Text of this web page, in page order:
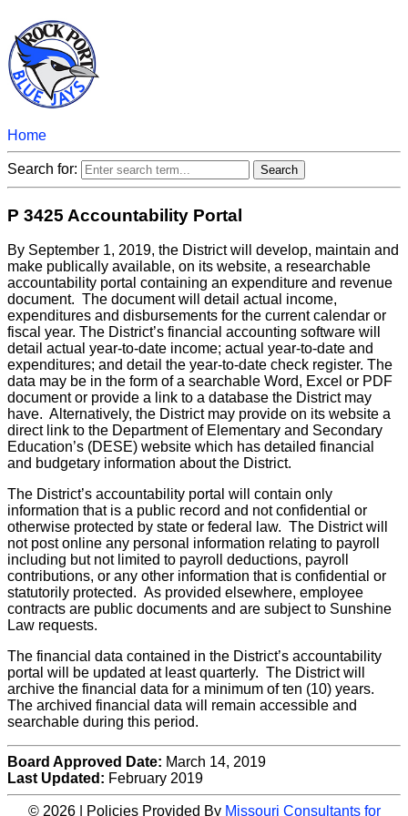
Home
Search for:
P 3425 Accountability Portal
By September 1, 2019, the District will develop, maintain and
make publically available, on its website, a researchable
accountability portal containing an expenditure and revenue
document. The document will detail actual income,
expenditures and disbursements for the current calendar or
fiscal year. The District’s financial accounting software will
detail actual year-to-date income; actual year-to-date and
expenditures; and detail the year-to-date check register. The
data may be in the form of a searchable Word, Excel or PDF
document or provide a link to a database the District may
have. Alternatively, the District may provide on its website a
direct link to the Department of Elementary and Secondary
Education’s (DESE) website which has detailed financial
and budgetary information about the District.
The District’s accountability portal will contain only
information that is a public record and not confidential or
otherwise protected by state or federal law. The District will
not post online any personal information relating to payroll
including but not limited to payroll deductions, payroll
contributions, or any other information that is confidential or
statutorily protected. As provided elsewhere, employee
contracts are public documents and are subject to Sunshine
Law requests.
The financial data contained in the District’s accountability
portal will be updated at least quarterly. The District will
archive the financial data for a minimum of ten (10) years.
The archived financial data will remain accessible and
searchable during this period.
Board Approved Date: March 14, 2019
Last Updated: February 2019
© 2026 | Policies Provided By Missouri Consultants for